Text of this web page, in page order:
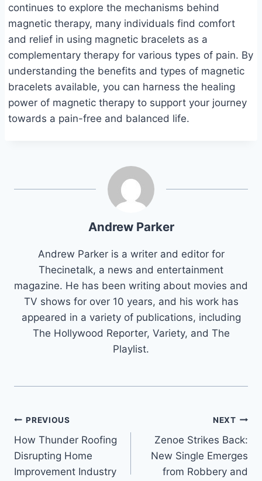
continues to explore the mechanisms behind
magnetic therapy, many individuals find comfort
and relief in using magnetic bracelets as a
complementary therapy for various types of pain. By
understanding the benefits and types of magnetic
bracelets available, you can harness the healing
power of magnetic therapy to support your journey
towards a pain-free and balanced life.
Andrew Parker
Andrew Parker is a writer and editor for
Thecinetalk, a news and entertainment
magazine. He has been writing about movies and
TV shows for over 10 years, and his work has
appeared in a variety of publications, including
The Hollywood Reporter, Variety, and The
Playlist.
Post
navigation
PREVIOUS
How Thunder Roofing
Disrupting Home
Improvement Industry
NEXT
Zenoe Strikes Back:
New Single Emerges
from Robbery and